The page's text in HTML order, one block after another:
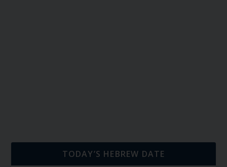
TODAY’S HEBREW DATE